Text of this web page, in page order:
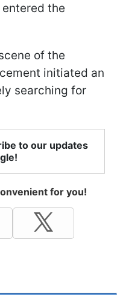
the
of the
initiated an
searching for
to our updates
for you!